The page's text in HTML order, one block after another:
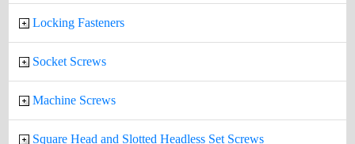
Locking Fasteners
Socket Screws
Machine Screws
Square Head and Slotted Headless Set Screws